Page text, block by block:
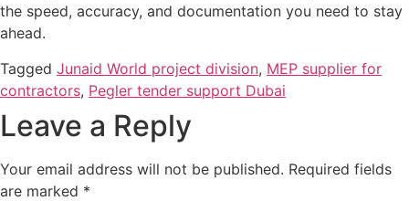
the speed, accuracy, and documentation you need to stay
ahead.
Tagged Junaid World project division, MEP supplier for
contractors, Pegler tender support Dubai
Leave a Reply
Your email address will not be published. Required fields
are marked *